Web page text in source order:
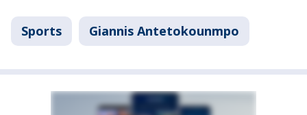
Sports Giannis Antetokounmpo